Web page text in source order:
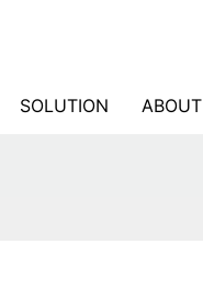
SOLUTION